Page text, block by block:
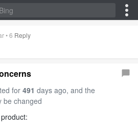
•6 Reply
for 491 days ago, and the
be changed